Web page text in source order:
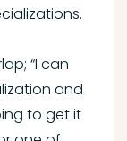
“I can
and
to get it